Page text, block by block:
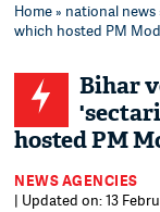
Home» national news
which hosted PM
Bihar
hosted PM
NEWS AGENCIES
| Updated on: 13